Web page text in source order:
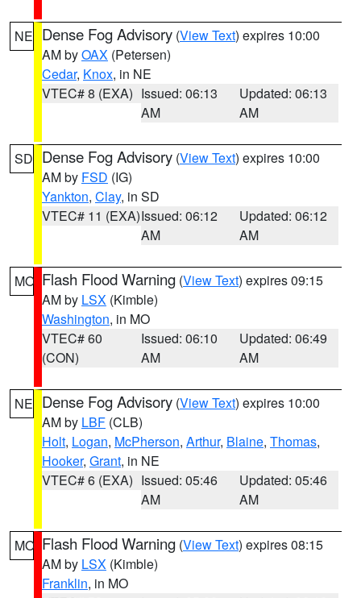
NE Dense Fog Advisory (View Text) expires 10:00
AM byOAX (Petersen)
Cedar, Knox, in NE
VTEC# 8 (EXA) Issued: 06:13
AM
Updated: 06:13
AM
SD Dense Fog Advisory (View Text) expires 10:00
AM by FSD (IG)
Yankton, Clay, in SD
VTEC# 11 (EXA)Issued: 06:12
AM
Updated: 06:12
AM
MO Flash Flood Warning (View Text) expires 09:15
AM by LSX (Kimble)
Washington, in MO
VTEC# 60
(CON)
Issued: 06:10
AM
Updated: 06:49
AM
NE Dense Fog Advisory (View Text) expires 10:00
AM by LBF (CLB)
Holt, Logan, McPherson, Arthur, Blaine, Thomas,
Hooker, Grant, in NE
VTEC# 6 (EXA) Issued: 05:46
AM
Updated: 05:46
AM
MO Flash Flood Warning (View Text) expires 08:15
AM by LSX (Kimble)
Franklin, in MO